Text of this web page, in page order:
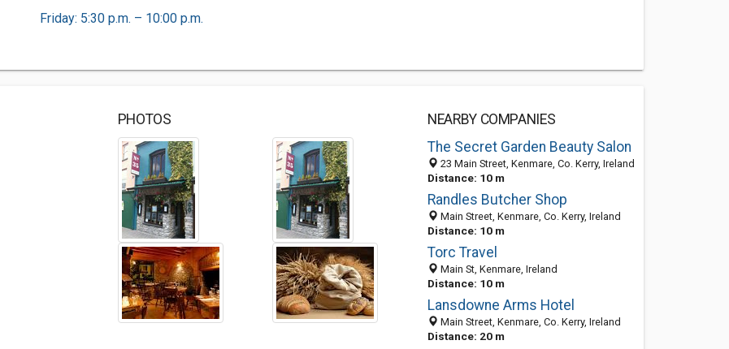
Friday: 5:30 p.m. – 10:00 p.m.
PHOTOS
NEARBY COMPANIES
The Secret Garden Beauty Salon
23 Main Street, Kenmare, Co. Kerry, Ireland
Distance: 10 m
Randles Butcher Shop
Main Street, Kenmare, Co. Kerry, Ireland
Distance: 10 m
Torc Travel
Main St, Kenmare, Ireland
Distance: 10 m
Lansdowne Arms Hotel
Main Street, Kenmare, Co. Kerry, Ireland
Distance: 20 m